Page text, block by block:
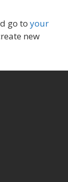
go to your
new